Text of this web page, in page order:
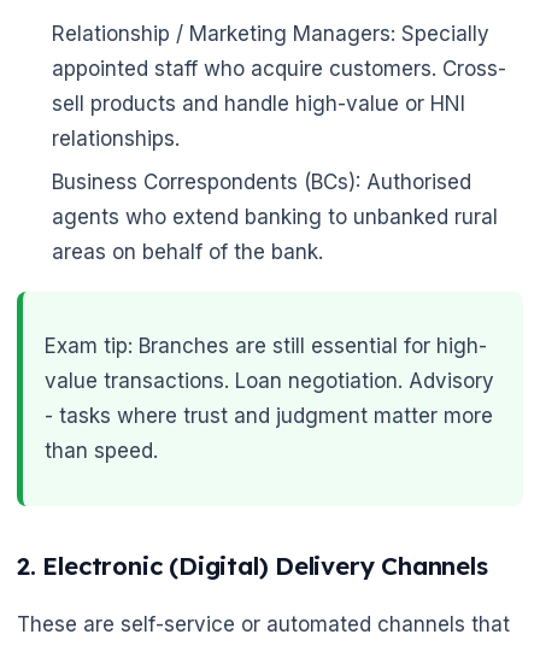
Relationship / Marketing Managers: Specially
appointed staff who acquire customers. Cross-
sell products and handle high-value or HNI
relationships.
Business Correspondents (BCs): Authorised
agents who extend banking to unbanked rural
areas on behalf of the bank.
Exam tip: Branches are still essential for high-
value transactions. Loan negotiation. Advisory
- tasks where trust and judgment matter more
than speed.
2. Electronic (Digital) Delivery Channels
These are self-service or automated channels that